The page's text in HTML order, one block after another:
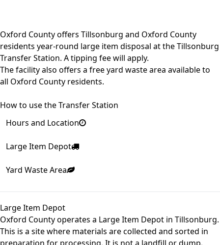
Oxford County offers Tillsonburg and Oxford County
residents year-round large item disposal at the Tillsonburg
Transfer Station. A tipping fee will apply.
The facility also offers a freeyard waste area available to
all Oxford County residents.
How to use the Transfer Station
Hours and Location
Large Item Depot
Yard Waste Area
Large Item Depot
Oxford County operates a Large Item Depot in Tillsonburg.
This is a site where materials are collected and sorted in